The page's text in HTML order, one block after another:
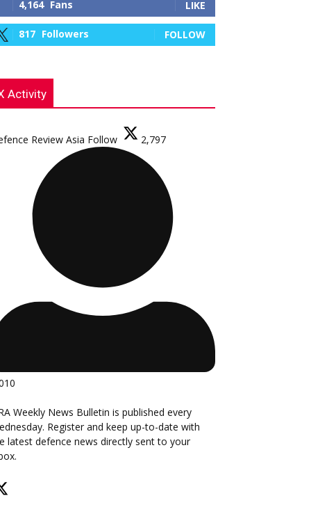
4,164 Fans LIKE
817 Followers FOLLOW
Activity
Review Asia Follow 2,797
Weekly News Bulletin is published every
Register and keep up-to-date with
latest defence news directly sent to your